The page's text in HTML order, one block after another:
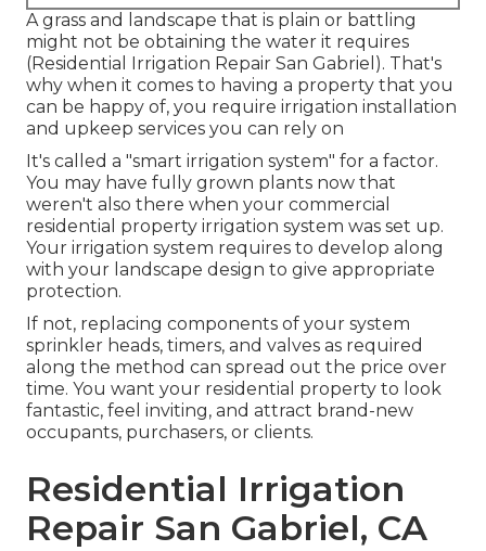
A grass and landscape that is plain or battling
might not be obtaining the water it requires
(Residential Irrigation Repair San Gabriel). That's
why when it comes to having a property that you
can be happy of, you require irrigation installation
and upkeep services you can rely on
It's called a "smart irrigation system" for a factor.
You may have fully grown plants now that
weren't also there when your commercial
residential property irrigation system was set up.
Your irrigation system requires to develop along
with your landscape design to give appropriate
protection.
If not, replacing components of your system
sprinkler heads, timers, and valves as required
along the method can spread out the price over
time. You want your residential property to look
fantastic, feel inviting, and attract brand-new
occupants, purchasers, or clients.
Residential Irrigation
Repair San Gabriel, CA